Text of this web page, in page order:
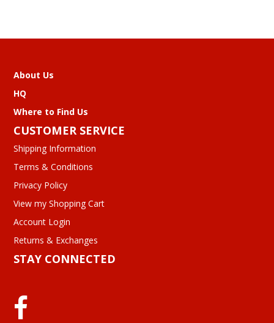
About Us
HQ
Where to Find Us
CUSTOMER SERVICE
Shipping Information
Terms & Conditions
Privacy Policy
View my Shopping Cart
Account Login
Returns & Exchanges
STAY CONNECTED